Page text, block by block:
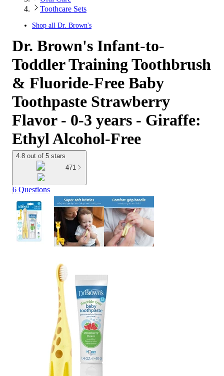
Toothcare Sets
Shop all Dr. Brown's
Dr. Brown's Infant-to-
Toddler Training Toothbrush
& Fluoride-Free Baby
Toothpaste Strawberry
Flavor - 0-3 years - Giraffe:
Ethyl Alcohol-Free
4.8 out of 5 stars
471
6 Questions